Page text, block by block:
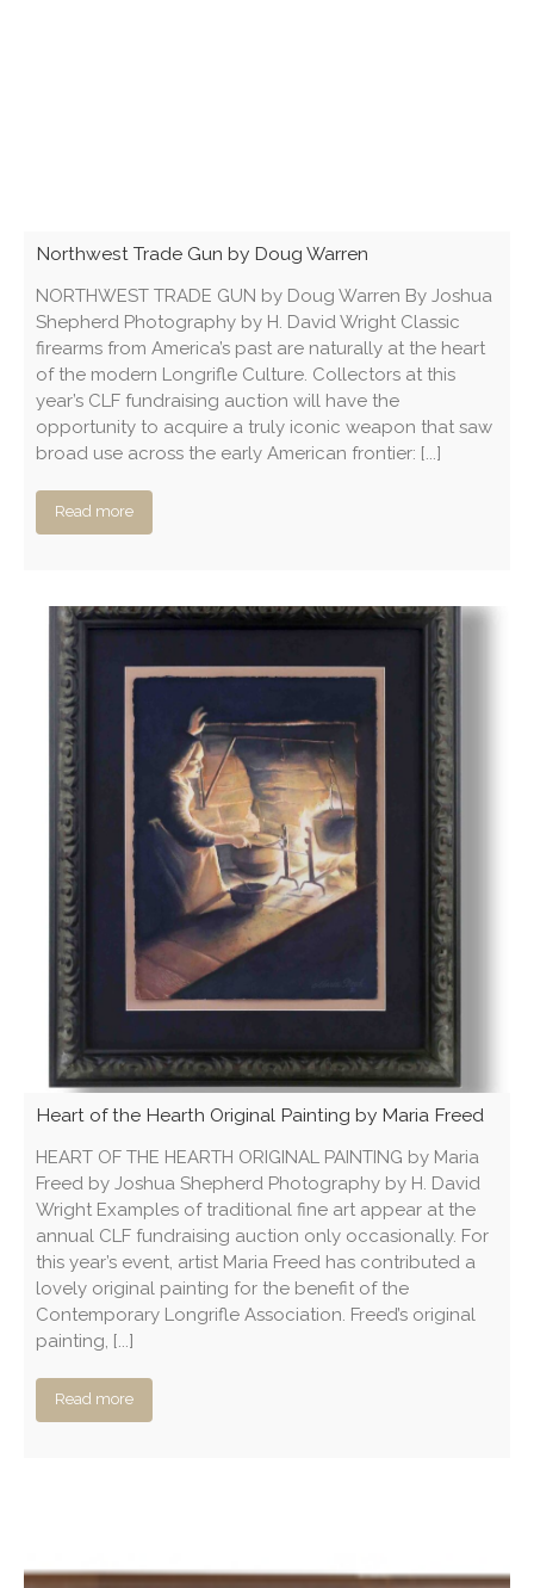
Northwest Trade Gun by Doug Warren
NORTHWEST TRADE GUN by Doug Warren By Joshua
Shepherd Photography by H. David Wright Classic
firearms from America’s past are naturally at the heart
of the modern Longrifle Culture. Collectors at this
year’s CLF fundraising auction will have the
opportunity to acquire a truly iconic weapon that saw
broad use across the early American frontier: [...]
Read more
Heart of the Hearth Original Painting by Maria Freed
HEART OF THE HEARTH ORIGINAL PAINTING by Maria
Freed by Joshua Shepherd Photography by H. David
Wright Examples of traditional fine art appear at the
annual CLF fundraising auction only occasionally. For
this year’s event, artist Maria Freed has contributed a
lovely original painting for the benefit of the
Contemporary Longrifle Association. Freed’s original
painting, [...]
Read more